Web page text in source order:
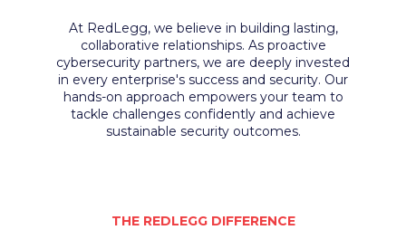
At RedLegg, we believe in building lasting,
collaborative relationships. As proactive
cybersecurity partners, we are deeply invested
in every enterprise's success and security. Our
hands-on approach empowers your team to
tackle challenges confidently and achieve
sustainable security outcomes.
THE REDLEGG DIFFERENCE